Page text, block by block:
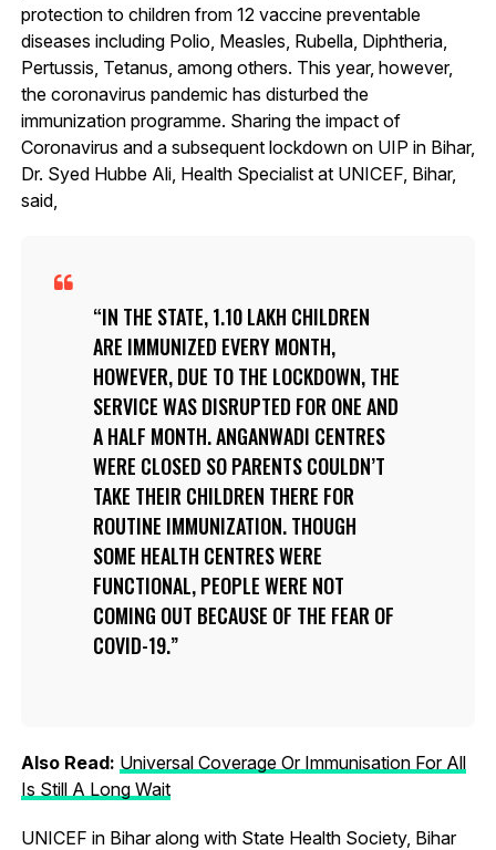
protection to children from 12 vaccine preventable
diseases including Polio, Measles, Rubella, Diphtheria,
Pertussis, Tetanus, among others. This year, however,
the coronavirus pandemic has disturbed the
immunization programme. Sharing the impact of
Coronavirus and a subsequent lockdown on UIP in Bihar,
Dr. Syed Hubbe Ali, Health Specialist at UNICEF, Bihar,
said,
IN THE STATE, 1.10 LAKH CHILDREN
ARE IMMUNIZED EVERY MONTH,
HOWEVER, DUE TO THE LOCKDOWN, THE
SERVICE WAS DISRUPTED FOR ONE AND
A HALF MONTH. ANGANWADI CENTRES
WERE CLOSED SO PARENTS COULDN’T
TAKE THEIR CHILDREN THERE FOR
ROUTINE IMMUNIZATION. THOUGH
SOME HEALTH CENTRES WERE
FUNCTIONAL, PEOPLE WERE NOT
COMING OUT BECAUSE OF THE FEAR OF
COVID-19.
Also Read: Universal Coverage Or Immunisation For All
Is Still A Long Wait
UNICEF in Bihar along with State Health Society, Bihar